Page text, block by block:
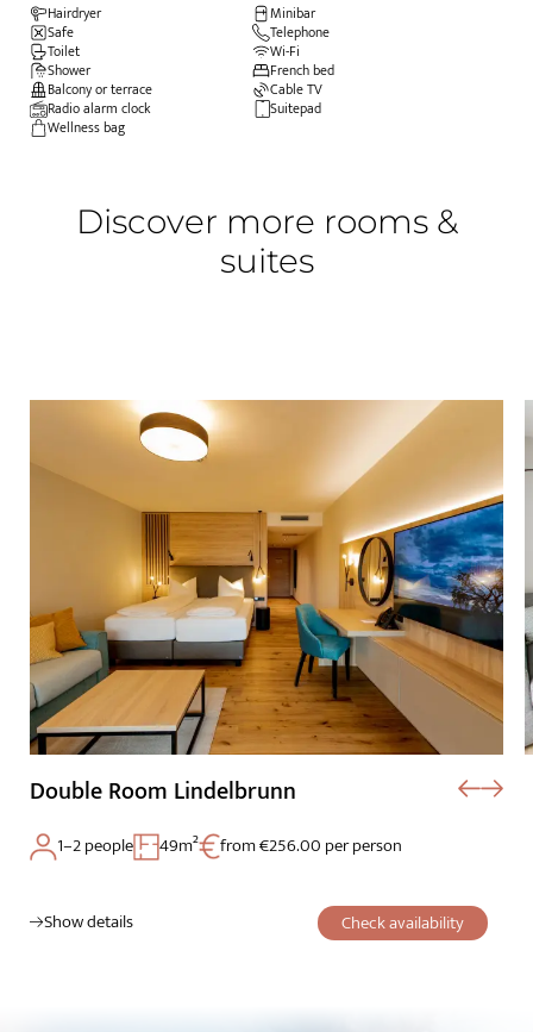
Hairdryer
Minibar
Safe
Telephone
Toilet
Wi-Fi
Shower
French bed
Balcony or terrace
Cable TV
Radio alarm clock
Suitepad
Wellness bag
Discover more rooms &
suites
Double Room Lindelbrunn
Check availability
1–2 people 49m² from €256.00 per person
Show details